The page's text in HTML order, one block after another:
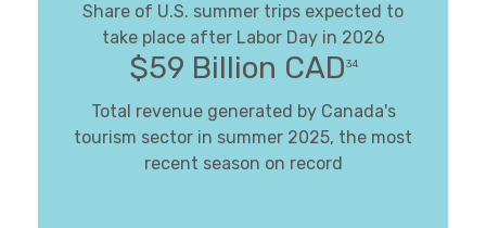
Share of U.S. summer trips expected to
take place after Labor Day in 2026
$59 Billion CAD34
Total revenue generated by Canada's
tourism sector in summer 2025, the most
recent season on record